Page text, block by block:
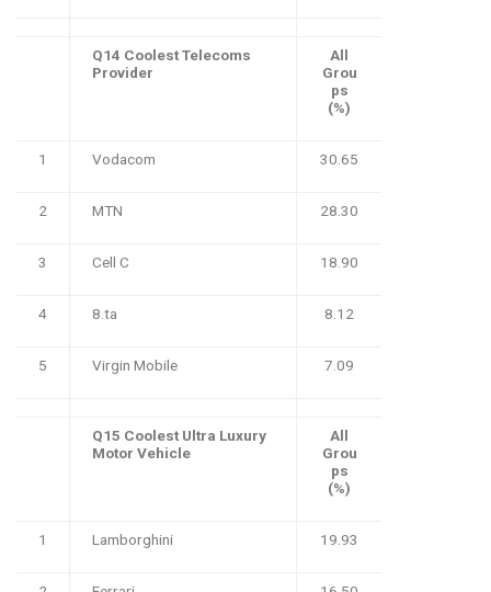
Q14 Coolest Telecoms
Provider
All
Grou
ps
(%)
1 Vodacom 30.65
2 MTN 28.30
3 Cell C 18.90
4 8.ta 8.12
5 Virgin Mobile 7.09
Q15 Coolest Ultra Luxury
Motor Vehicle
All
Grou
ps
(%)
1 Lamborghini 19.93